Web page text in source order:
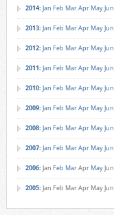
2014: Jan Feb MarApr MayJun
2013: Jan Feb MarApr MayJun
2012: Jan Feb MarApr MayJun
2011: Jan Feb MarApr MayJun
2010: Jan Feb MarApr MayJun
2009: Jan Feb MarApr MayJun
2008: Jan Feb MarApr MayJun
2007: Jan Feb MarApr MayJun
2006: Jan Feb MarApr MayJun
2005: Jan Feb MarApr MayJun